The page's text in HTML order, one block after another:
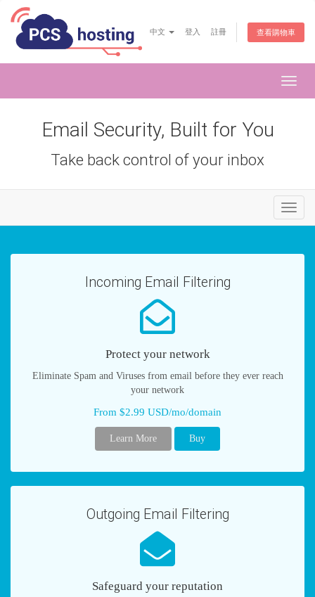
中文 登入 註冊 查看購物車
Email Security, Built for You
Take back control of your inbox
Toggle
Incoming Email Filtering
Protect your network
Eliminate Spam and Viruses from email before they ever reach
your network
From $2.99 USD/mo/domain
Learn More Buy
Outgoing Email Filtering
Safeguard your reputation